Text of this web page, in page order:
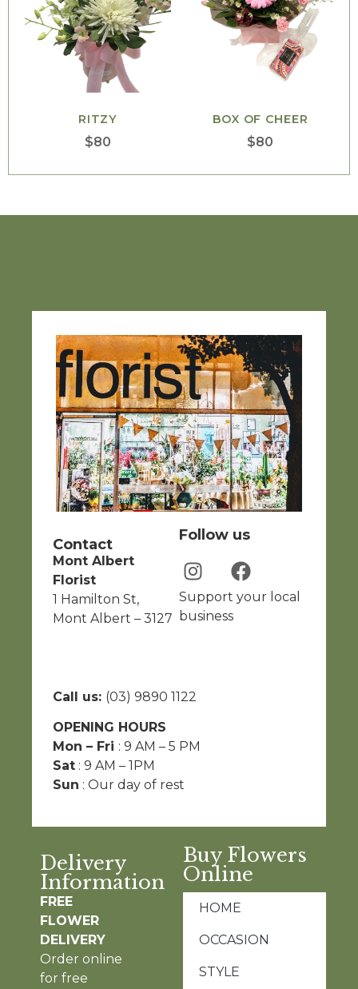
RITZY
$80
BOX OF CHEER
$80
Contact
Mont Albert
Florist
1 Hamilton St,
Mont Albert – 3127
Follow us
Support your local
business
Call us: (03) 9890 1122
OPENING HOURS
Mon – Fri : 9 AM – 5 PM
Sat : 9 AM – 1PM
Sun : Our day of rest
Delivery
Information
FREE
FLOWER
DELIVERY
Order online
for free
Buy Flowers
Online
HOME
OCCASION
STYLE